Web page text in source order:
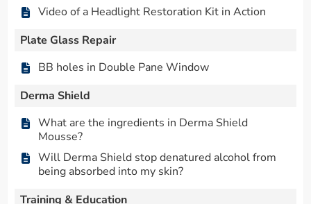
Video of a Headlight Restoration Kit in Action
Plate Glass Repair
BB holes in Double Pane Window
Derma Shield
What are the ingredients in Derma Shield
Mousse?
Will Derma Shield stop denatured alcohol from
being absorbed into my skin?
Training & Education